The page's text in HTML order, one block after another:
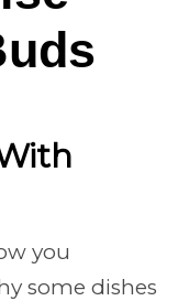
you
some dishes